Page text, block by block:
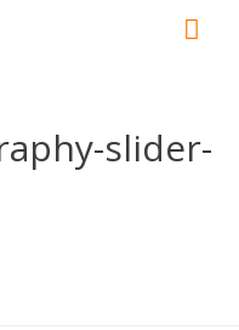
slider-